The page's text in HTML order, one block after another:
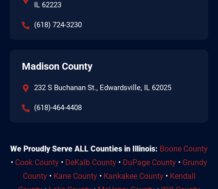
IL 62223
(618) 724-3230
Madison County
232 S Buchanan St., Edwardsville, IL 62025
(618)-464-4408
We Proudly Serve ALL Counties in Illinois: Boone County
• Cook County • DeKalb County • DuPage County • Grundy
County• Kane County• Kankakee County• Kendall